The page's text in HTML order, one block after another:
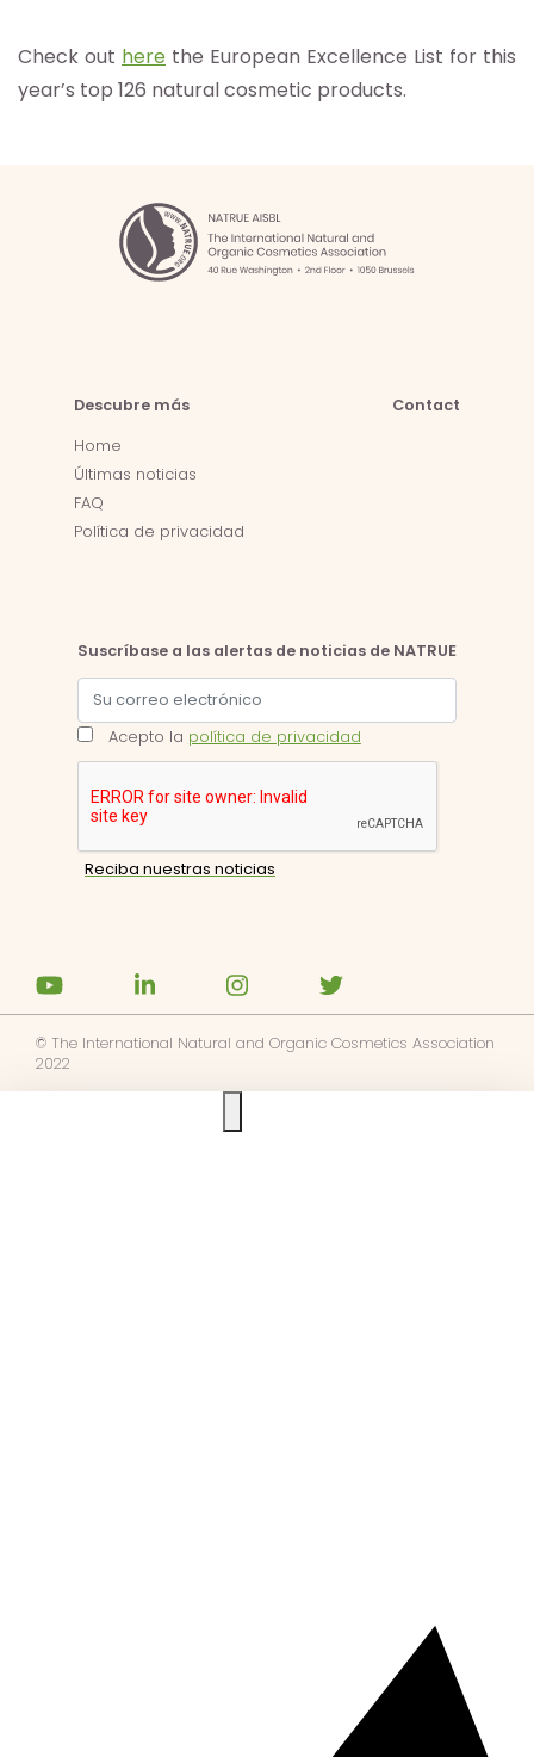
Check out here the European Excellence List for this
year’s top 126 natural cosmetic products.
Descubre más
Home
Últimas noticias
FAQ
Política de privacidad
Contact
Suscríbase a las alertas de noticias de NATRUE
Acepto la política de privacidad
© The International Natural and Organic Cosmetics Association
2022